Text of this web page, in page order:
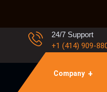
24/7 Support
+1 (414) 909-
Company